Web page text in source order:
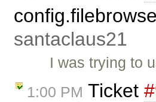
santaclaus21
I was trying to
1:00 PM Ticket